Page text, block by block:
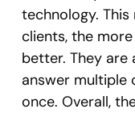
technology.
clients, the
better. They are
answer multiple
once. Overall,